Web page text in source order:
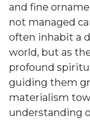
and fine
not managed
often inhabit a
world, but as
profound
guiding them
materialism
understanding